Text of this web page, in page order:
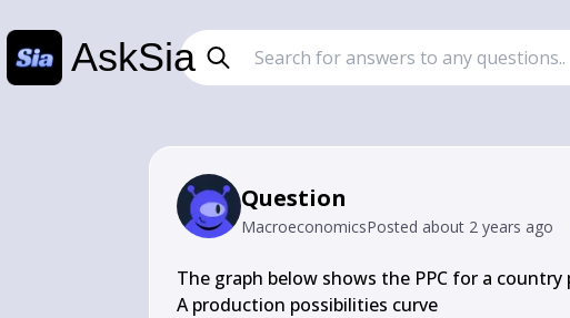
AskSia
Question
MacroeconomicsPosted about 2 years ago
The graph below shows the PPC for a
A production possibilities curve